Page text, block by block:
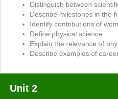
Distinguish between
Describe milestones in the
Identify contributions of
Define physical science.
Explain the relevance of
Describe examples of
Unit 2